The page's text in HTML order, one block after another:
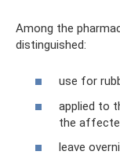
Among the
distinguished:
use for
applied to
the
leave